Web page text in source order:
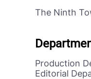
The Ninth
Production
Editorial